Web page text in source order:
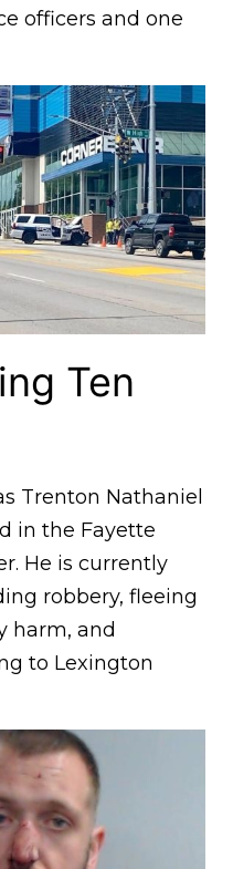
officers and one
Ten
Trenton Nathaniel
in the Fayette
He is currently
robbery, fleeing
harm, and
to Lexington